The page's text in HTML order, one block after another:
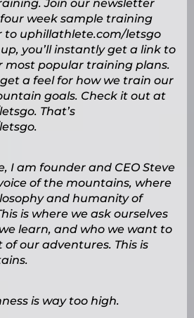
Join our newsletter
week sample training
to uphillathlete.com/letsgo
you’ll instantly get a link to
most popular training plans.
a feel for how we train our
goals. Check it out at
That’s
I am founder and CEO Steve
of the mountains, where
and humanity of
is where we ask ourselves
learn, and who we want to
our adventures. This is
is way too high.